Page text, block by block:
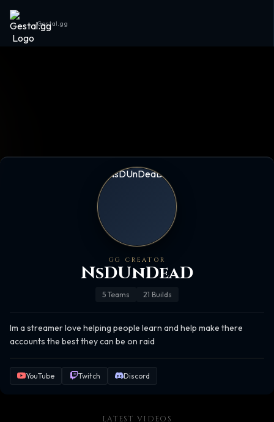
Gestal.gg
GG CREATOR
NsDUnDeaD
5Teams 21 Builds
Im a streamer love helping people learn and help make there
accounts the best they can be on raid
YouTube Twitch Discord
LATEST VIDEOS